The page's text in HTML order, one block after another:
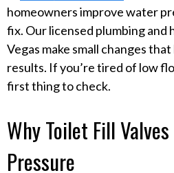
homeowners improve water
fix. Our licensed plumbing and
Vegas make small changes
results. If you’re tired of low
first thing to check.
Why Toilet Fill
Pressure